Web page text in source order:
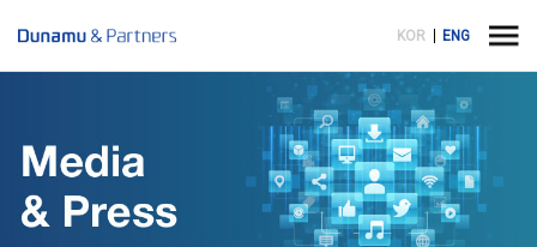
KOR ENG